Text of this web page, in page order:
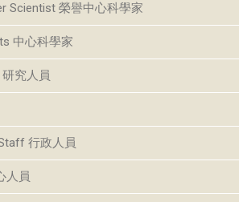
Scientist 榮譽中心科學家
中心科學家
究人員
行政人員
人員